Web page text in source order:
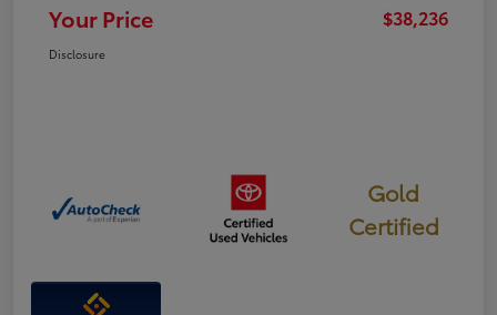
Your Price $38,236
Disclosure
Gold
Certified